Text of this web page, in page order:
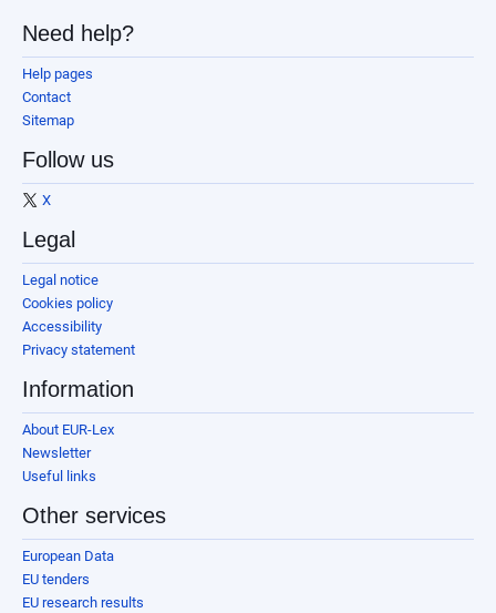
Need help?
Help pages
Contact
Sitemap
Follow us
X
Legal
Legal notice
Cookies policy
Accessibility
Privacy statement
Information
About EUR-Lex
Newsletter
Useful links
Other services
European Data
EU tenders
EU research results